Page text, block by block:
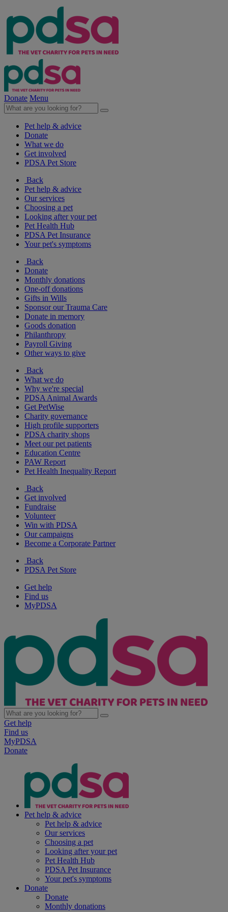
Donate Menu
Pet help & advice
Donate
What we do
Get involved
PDSA Pet Store
Back
Pet help & advice
Our services
Choosing a pet
Looking after your pet
Pet Health Hub
PDSA Pet Insurance
Your pet's symptoms
Back
Donate
Monthly donations
One-off donations
Gifts in Wills
Sponsor our Trauma Care
Donate in memory
Goods donation
Philanthropy
Payroll Giving
Other ways to give
Back
What we do
Why we're special
PDSA Animal Awards
Get PetWise
Charity governance
High profile supporters
PDSA charity shops
Meet our pet patients
Education Centre
PAW Report
Pet Health Inequality Report
Back
Get involved
Fundraise
Volunteer
Win with PDSA
Our campaigns
Become a Corporate Partner
Back
PDSA Pet Store
Get help
Find us
MyPDSA
Get help
Find us
MyPDSA
Donate
Pet help & advice
Pet help & advice
Our services
Choosing a pet
Looking after your pet
Pet Health Hub
PDSA Pet Insurance
Your pet's symptoms
Donate
Donate
Monthly donations